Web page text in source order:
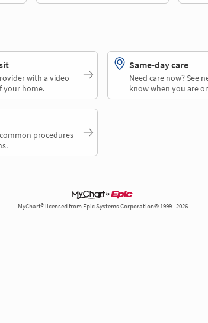
with a video
your home.
Same-day care
Need care now? See
know when you are
procedures
MyChart® licensed from Epic Systems Corporation© 1999 - 2026